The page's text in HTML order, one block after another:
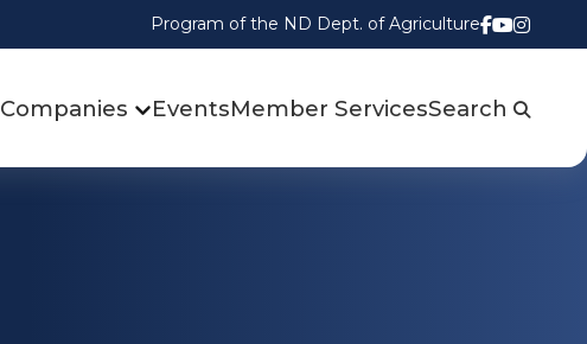
Program of the ND Dept. of Agriculture
Follow us
Watch
Follow
Companies EventsMember ServicesSearch